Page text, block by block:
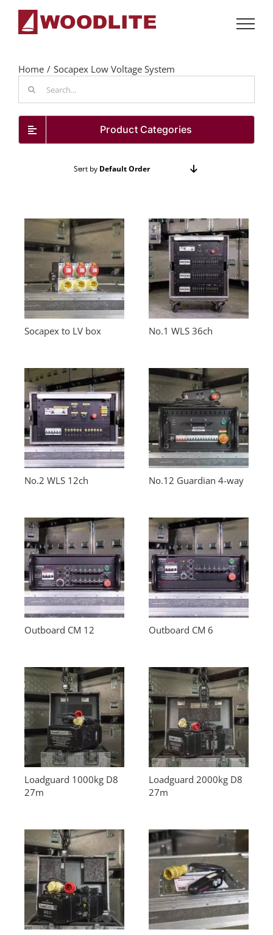
content
Home
Socapex Low Voltage System
for:
Product Categories
Sort by Default Order
Socapex to LV box No.1 WLS 36ch
No.2 WLS 12ch No.12 Guardian 4-way
Outboard CM 12 Outboard CM 6
Loadguard 1000kg D8
27m
Loadguard 2000kg D8
27m